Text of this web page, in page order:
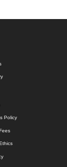
Policy